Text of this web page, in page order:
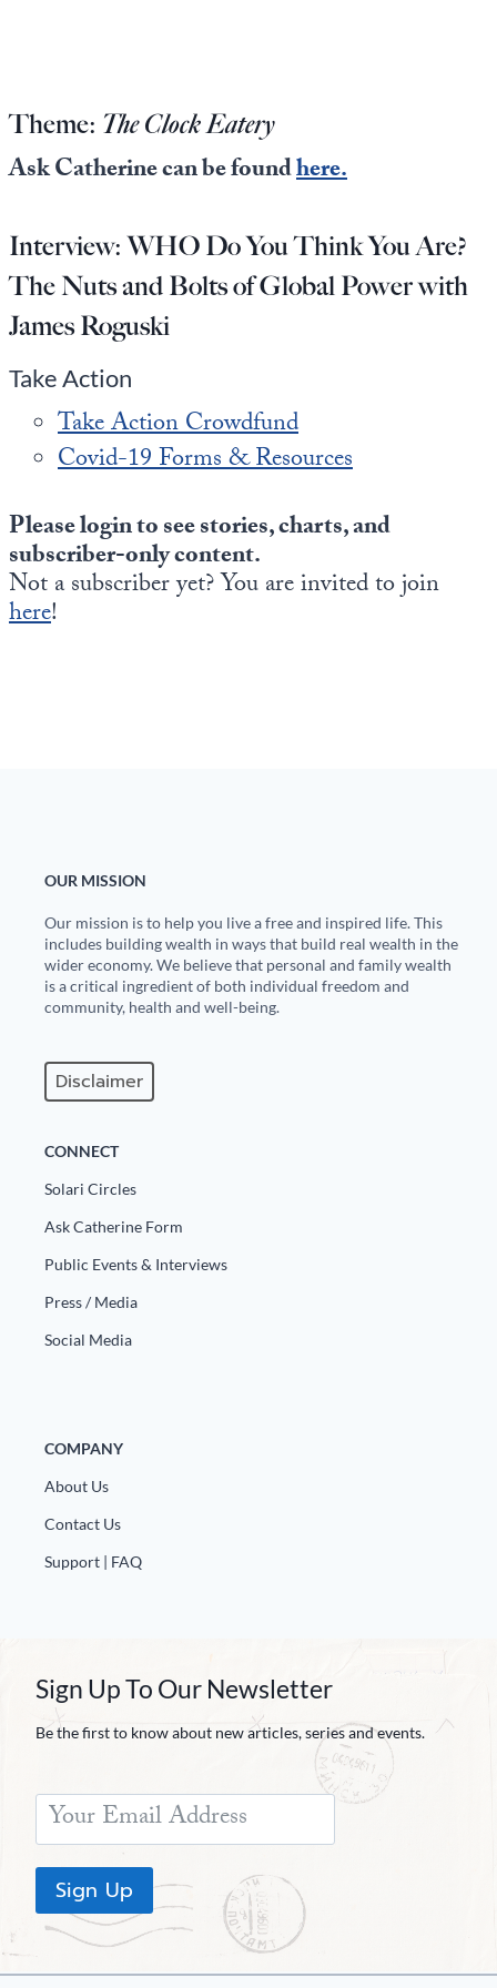
Theme: The Clock Eatery
Ask Catherine can be foundhere.
Interview:WHO Do You Think You Are?
The Nuts and Bolts of Global Power with
James Roguski
Take Action
Take Action Crowdfund
Covid-19 Forms & Resources
Please login to see stories, charts, and
subscriber-only content.
Not a subscriber yet? You are invited to join
here!
OUR MISSION
Our mission is to help you live a free and inspired life. This
includes building wealth in ways that build real wealth in the
wider economy. We believe that personal and family wealth
is a critical ingredient of both individual freedom and
community, health and well-being.
Disclaimer
CONNECT
Solari Circles
Ask Catherine Form
Public Events & Interviews
Press / Media
Social Media
COMPANY
About Us
Contact Us
Support | FAQ
Sign Up To Our Newsletter
Be the first to know about new articles, series and events.
Sign Up
Europa